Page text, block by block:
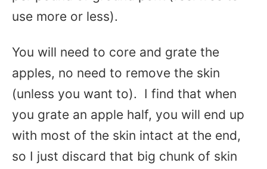
use more or less).
You will need to core and grate the
apples, no need to remove the skin
(unless you want to). I find that when
you grate an apple half, you will end up
with most of the skin intact at the end,
so I just discard that big chunk of skin